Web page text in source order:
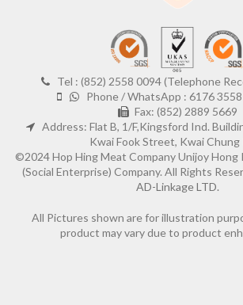
Tel : (852) 2558 0094 (Telephone
Phone / WhatsApp : 6176
Fax: (852) 2889 5669
Address: Flat B, 1/F,Kingsford Ind.
Kwai Fook Street, Kwai Chung
©2024 Hop Hing Meat Company Unijoy Hong
(Social Enterprise) Company. All Rights
AD-Linkage LTD.
All Pictures shown are for illustration
product may vary due to product